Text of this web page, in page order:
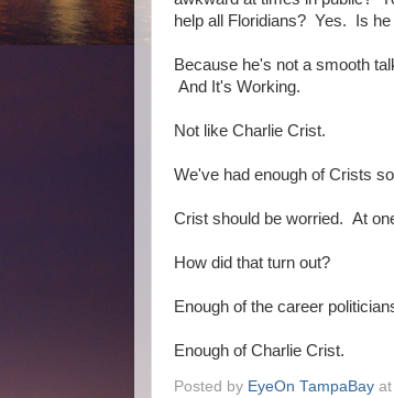
help all Floridians? Yes. Is
Because he's not a smooth
And It's Working.
Not like Charlie Crist.
We've had enough of Crists
Crist should be worried. At
How did that turn out?
Enough of the career
Enough of Charlie Crist.
Posted by EyeOn TampaBay at